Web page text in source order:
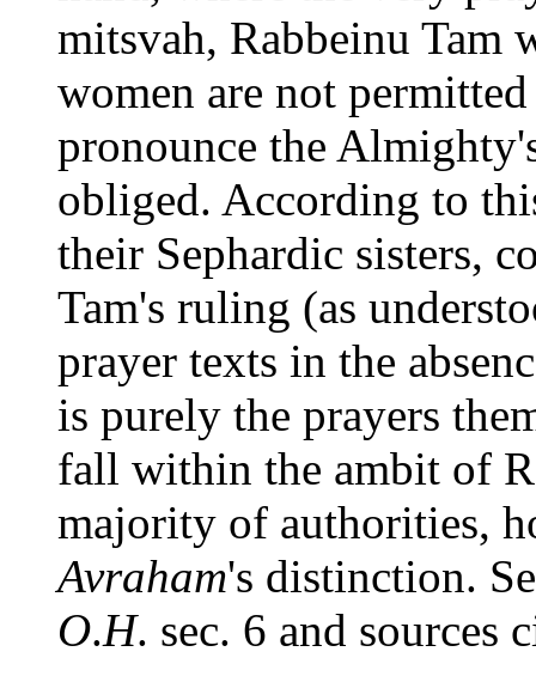
mitsvah, Rabbeinu
women are not
pronounce the
obliged. According to
their Sephardic sisters,
Tam's ruling (as
prayer texts in the
is purely the prayers
fall within the ambit of
majority of authorities,
Avraham's distinction.
O.H. sec. 6 and sources